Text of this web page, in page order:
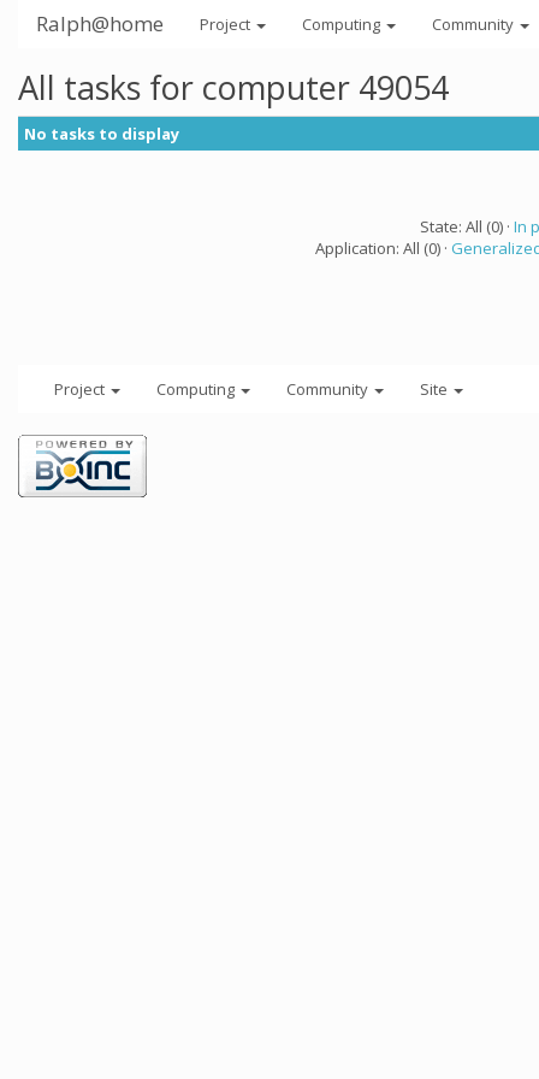
Ralph@home Project Computing Community
All tasks for computer 49054
No tasks to display
State: All (0) · In
Application: All (0) ·
Project Computing Community Site